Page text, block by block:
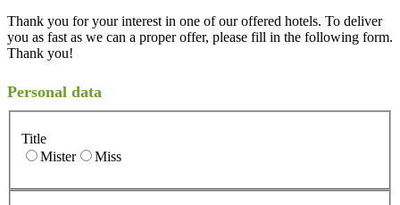
Thank you for your interest in one of our offered hotels. To deliver
you as fast as we can a proper offer, please fill in the following form.
Thank you!
Personal data
Title
Mister
Miss